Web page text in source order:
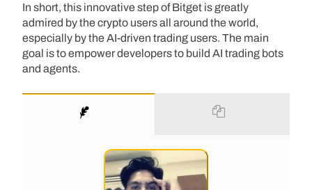
In short, this innovative step of Bitget is greatly
admired by the crypto users all around the world,
especially by the AI-driven trading users. The main
goal is to empower developers to build AI trading bots
and agents.